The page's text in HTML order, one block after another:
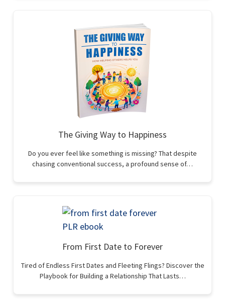
The Giving Way to Happiness
Do you ever feel like something is missing? That despite
chasing conventional success, a profound sense of…
From First Date to Forever
Tired of Endless First Dates and Fleeting Flings? Discover the
Playbook for Building a Relationship That Lasts…